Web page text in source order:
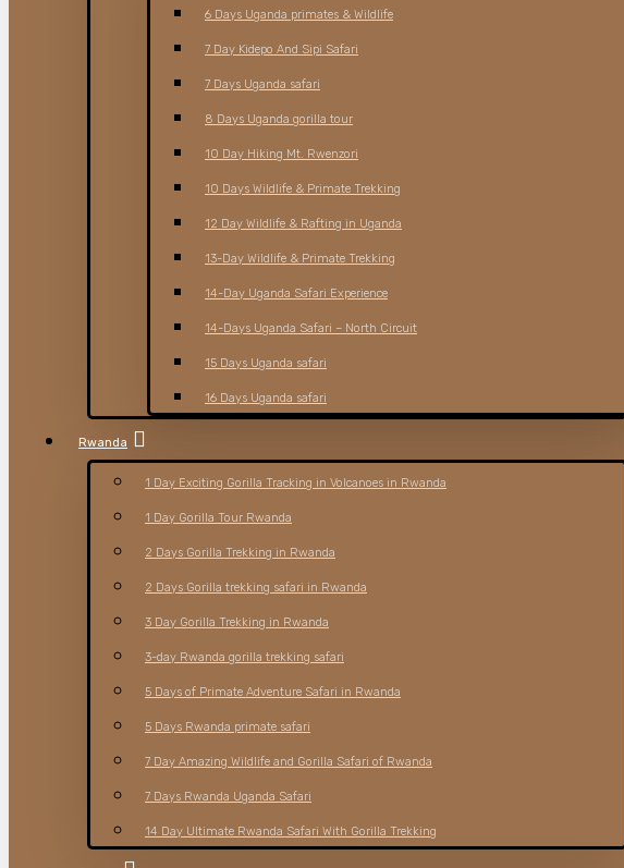
6 Days Uganda primates & Wildlife
7 Day Kidepo And Sipi Safari
7 Days Uganda safari
8 Days Uganda gorilla tour
10 Day Hiking Mt. Rwenzori
10 Days Wildlife & Primate Trekking
12 Day Wildlife & Rafting in Uganda
13-Day Wildlife & Primate Trekking
14-Day Uganda Safari Experience
14-Days Uganda Safari – North Circuit
15 Days Uganda safari
16 Days Uganda safari
Rwanda
1 Day Exciting Gorilla Tracking in Volcanoes in Rwanda
1 Day Gorilla Tour Rwanda
2 Days Gorilla Trekking in Rwanda
2 Days Gorilla trekking safari in Rwanda
3 Day Gorilla Trekking in Rwanda
3-day Rwanda gorilla trekking safari
5 Days of Primate Adventure Safari in Rwanda
5 Days Rwanda primate safari
7 Day Amazing Wildlife and Gorilla Safari of Rwanda
7 Days Rwanda Uganda Safari
14 Day Ultimate Rwanda Safari With Gorilla Trekking